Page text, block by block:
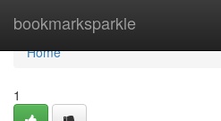
bookmarksparkle
Home
Home
1